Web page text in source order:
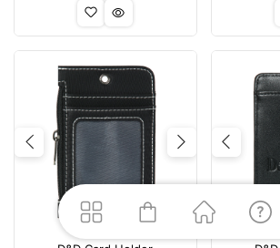
Previous Next Previous